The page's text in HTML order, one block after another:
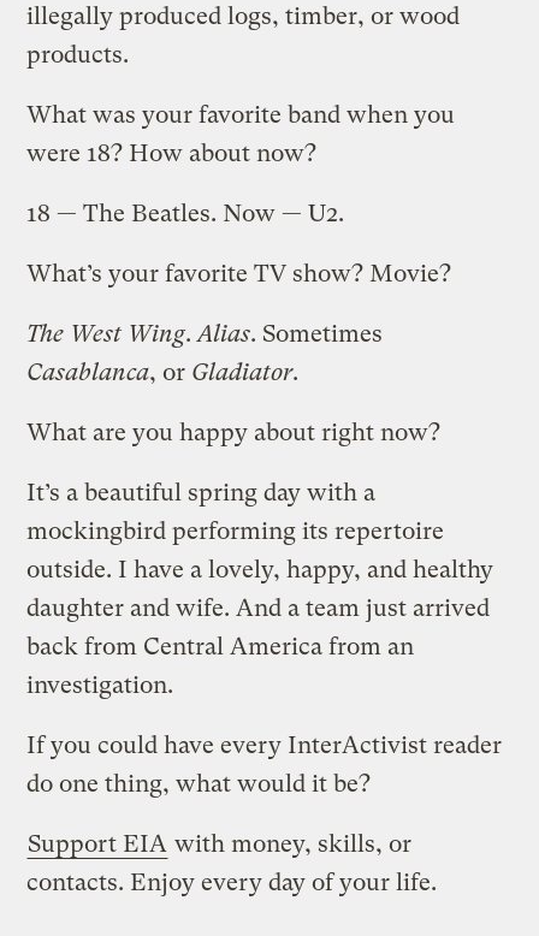
illegally produced logs, timber, or wood
products.
What was your favorite band when you
were 18? How about now?
18 — The Beatles. Now — U2.
What’s your favorite TV show? Movie?
The West Wing.Alias. Sometimes
Casablanca, or Gladiator.
What are you happy about right now?
It’s a beautiful spring day with a
mockingbird performing its repertoire
outside. I have a lovely, happy, and healthy
daughter and wife. And a team just arrived
back from Central America from an
investigation.
If you could have every InterActivist reader
do one thing, what would it be?
Support EIA with money, skills, or
contacts. Enjoy every day of your life.